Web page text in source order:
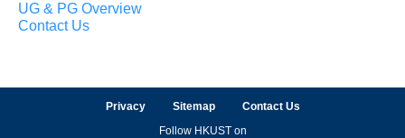
UG & PG Overview
Contact Us
Privacy Sitemap
Contact Us
Follow HKUST on